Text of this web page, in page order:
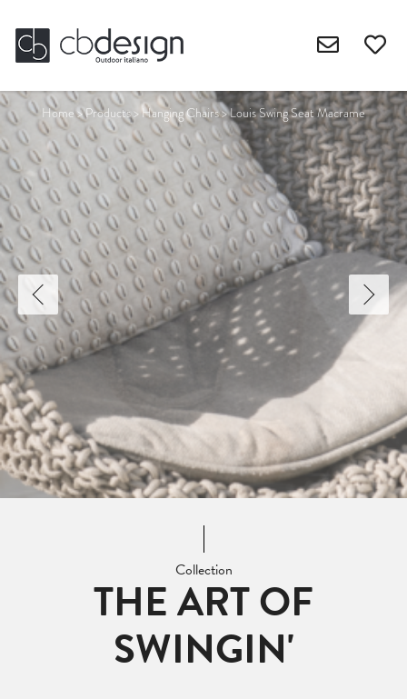
Home>Products>Hanging Chairs>Louis Swing Seat Macrame
Collection
THE ART OF
SWINGIN'